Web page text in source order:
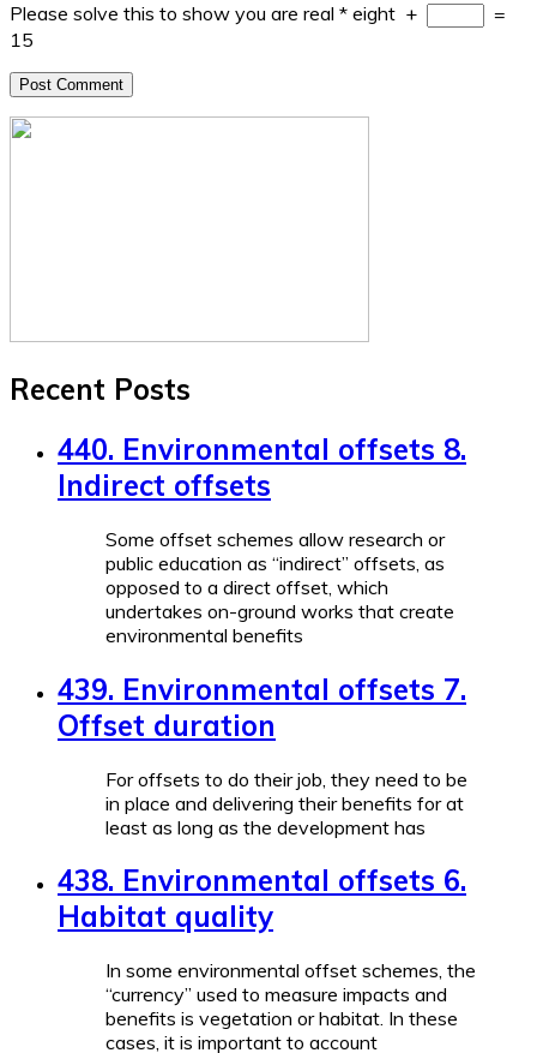
Please solve this to show you are real * eight +
=
15
Recent Posts
440. Environmental offsets 8.
Indirect offsets
Some offset schemes allow research or
public education as “indirect” offsets, as
opposed to a direct offset, which
undertakes on-ground works that create
environmental benefits
439. Environmental offsets 7.
Offset duration
For offsets to do their job, they need to be
in place and delivering their benefits for at
least as long as the development has
438. Environmental offsets 6.
Habitat quality
In some environmental offset schemes, the
“currency” used to measure impacts and
benefits is vegetation or habitat. In these
cases, it is important to account